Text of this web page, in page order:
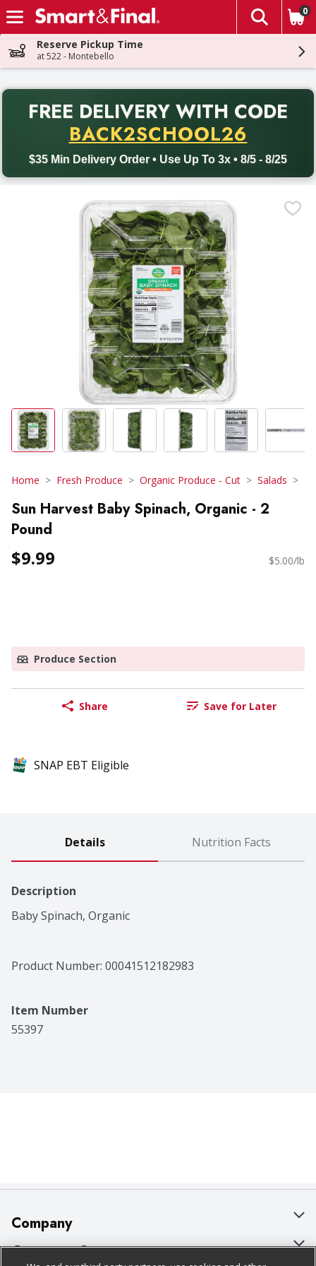
Skip header to page content
The
0
Reserve Pickup Time
at 522 - Montebello
FREE DELIVERY WITH CODE
BACK2SCHOOL26
$35 Min Delivery Order • Use Up To 3x • 8/5 - 8/25
Back to School promotion. Free delivery with promo code
Home Fresh Produce Organic Produce - Cut Salads
Sun Harvest Baby Spinach, Organic - 2
Pound
$9.99 $5.00/lb
Produce Section
Share Save for Later
SNAP EBT Eligible
Details Nutrition Facts
Description
Baby Spinach, Organic
Product Number: 00041512182983
Item Number
55397
Company
About Us
Customer Support